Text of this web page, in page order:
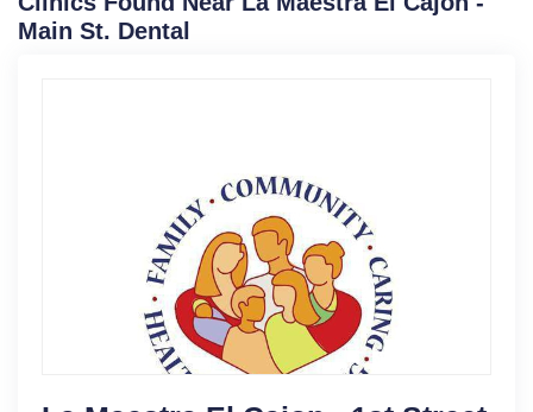
Main St. Dental